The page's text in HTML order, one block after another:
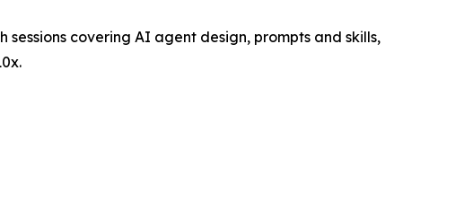
sessions covering AI agent design, prompts and skills,